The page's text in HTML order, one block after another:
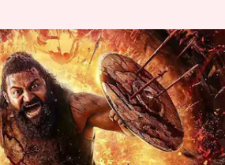
where to watch
1'
2025 09:35 am